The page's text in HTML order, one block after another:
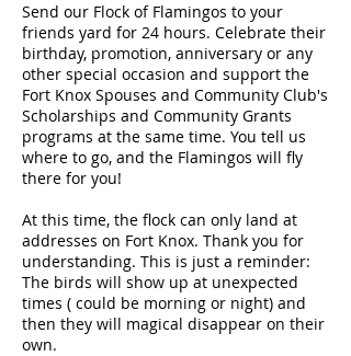
Send our Flock of Flamingos to your
friends yard for 24 hours. Celebrate their
birthday, promotion, anniversary or any
other special occasion and support the
Fort Knox Spouses and Community Club's
Scholarships and Community Grants
programs at the same time. You tell us
where to go, and the Flamingos will fly
there for you!
At this time, the flock can only land at
addresses on Fort Knox. Thank you for
understanding. This is just a reminder:
The birds will show up at unexpected
times ( could be morning or night) and
then they will magical disappear on their
own.